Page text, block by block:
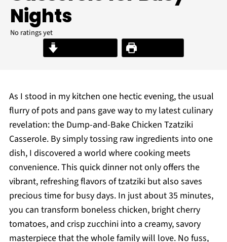
Nights
No ratings yet
Print Recipe
As I stood in my kitchen one hectic evening, the usual
flurry of pots and pans gave way to my latest culinary
revelation: the Dump-and-Bake Chicken Tzatziki
Casserole. By simply tossing raw ingredients into one
dish, I discovered a world where cooking meets
convenience. This quick dinner not only offers the
vibrant, refreshing flavors of tzatziki but also saves
precious time for busy days. In just about 35 minutes,
you can transform boneless chicken, bright cherry
tomatoes, and crisp zucchini into a creamy, savory
masterpiece that the whole family will love. No fuss,